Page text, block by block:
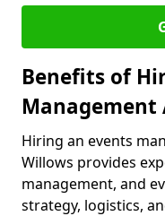
Benefits of
Management
Hiring an events
Willows provides
management, and
strategy, logistics,